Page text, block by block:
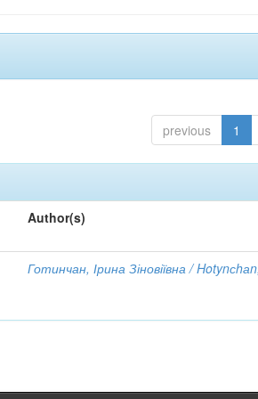
previous 1
Author(s)
Готинчан, Ірина Зіновіївна /